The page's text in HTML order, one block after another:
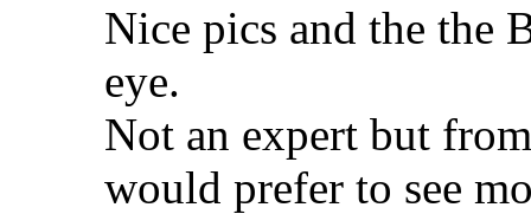
Nice pics and the the
eye.
Not an expert but
would prefer to see